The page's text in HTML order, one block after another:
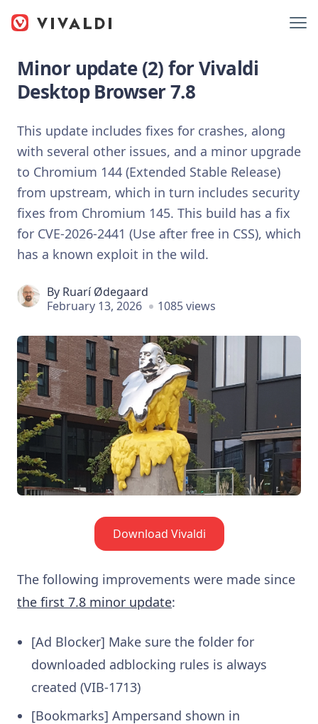
Minor update (2) for Vivaldi
Desktop Browser 7.8
This update includes fixes for crashes, along
with several other issues, and a minor upgrade
to Chromium 144 (Extended Stable Release)
from upstream, which in turn includes security
fixes from Chromium 145. This build has a fix
for CVE-2026-2441 (Use after free in CSS), which
has a known exploit in the wild.
By Ruarí Ødegaard
February 13, 2026
1085 views
Download Vivaldi
The following improvements were made since
the first 7.8 minor update:
[Ad Blocker] Make sure the folder for
downloaded adblocking rules is always
created (VIB-1713)
[Bookmarks] Ampersand shown in